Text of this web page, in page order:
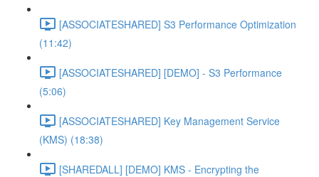
[ASSOCIATESHARED] S3 Performance Optimization
(11:42)
[ASSOCIATESHARED] [DEMO] - S3 Performance
(5:06)
[ASSOCIATESHARED] Key Management Service
(KMS) (18:38)
[SHAREDALL] [DEMO] KMS - Encrypting the